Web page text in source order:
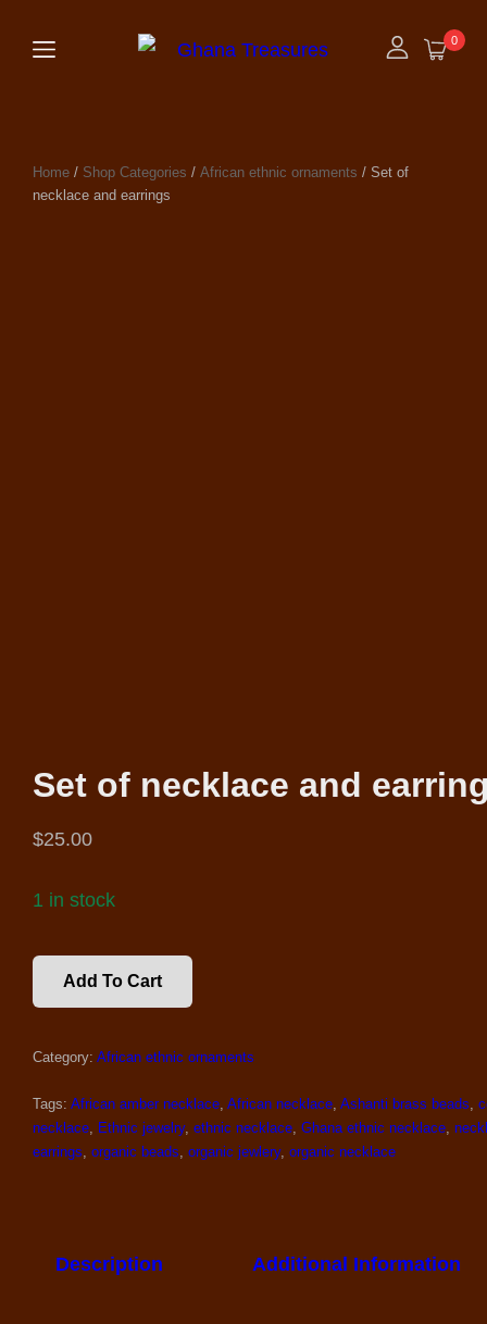
0
Home / Shop Categories / African ethnic ornaments / Set of
necklace and earrings
Set of necklace and
$25.00
1 in stock
SET
NECKLACE
EARRINGS
Add To Cart
Category: African ethnic ornaments
Tags: African amber necklace African necklace Ashanti brass beads
necklace Ethnic jewelry, ethnic necklace Ghana ethnic necklace
earrings organic beads organic jewlery, organic necklace
Description Additional Information